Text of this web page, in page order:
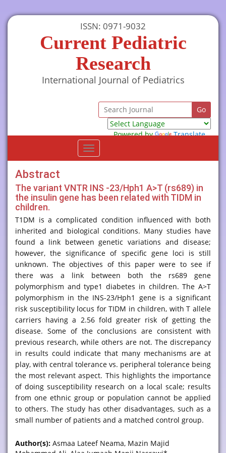
ISSN: 0971-9032
Current Pediatric
Research
International Journal of Pediatrics
Powered by
Translate
Toggle
navigation
Abstract
The variant VNTR INS -23/Hph1 A>T (rs689) in
the insulin gene has been related with TIDM in
children.
T1DM is a complicated condition influenced with both
inherited and biological conditions. Many studies have
found a link between genetic variations and disease;
however, the significance of specific gene loci is still
unknown. The objectives of this paper were to see if
there was a link between both the rs689 gene
polymorphism and type1 diabetes in children. The A>T
polymorphism in the INS-23/Hph1 gene is a significant
risk susceptibility locus for TIDM in children, with T allele
carriers having a 2.56 fold greater risk of getting the
disease. Some of the conclusions are consistent with
previous research, while others are not. The discrepancy
in results could indicate that many mechanisms are at
play, with central tolerance vs. peripheral tolerance being
the most relevant aspect. This highlights the importance
of doing susceptibility research on a local scale; results
from one ethnic group or population cannot be applied
to others. The study has other disadvantages, such as a
small number of patients and a matched control group.
Author(s): Asmaa Lateef Neama, Mazin Majid